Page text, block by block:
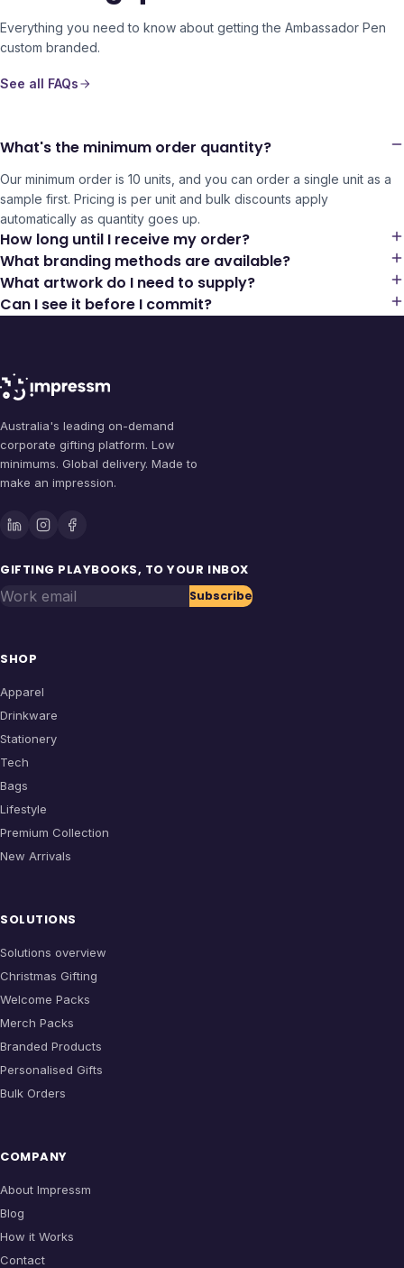
Everything you need to know about getting the Ambassador Pen
custom branded.
See all FAQs
What's the minimum order quantity?
Our minimum order is 10 units, and you can order a single unit as a
sample first. Pricing is per unit and bulk discounts apply
automatically as quantity goes up.
How long until I receive my order?
What branding methods are available?
What artwork do I need to supply?
Can I see it before I commit?
Australia's leading on-demand
corporate gifting platform. Low
minimums. Global delivery. Made to
make an impression.
GIFTING PLAYBOOKS, TO YOUR INBOX
Work email Subscribe
SHOP
Apparel
Drinkware
Stationery
Tech
Bags
Lifestyle
Premium Collection
New Arrivals
SOLUTIONS
Solutions overview
Christmas Gifting
Welcome Packs
Merch Packs
Branded Products
Personalised Gifts
Bulk Orders
COMPANY
About Impressm
Blog
How it Works
Contact